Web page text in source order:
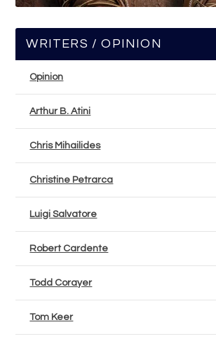
WRITERS / OPINION
Opinion
Arthur B. Atini
Chris Mihailides
Christine Petrarca
Luigi Salvatore
Robert Cardente
Todd Corayer
Tom Keer